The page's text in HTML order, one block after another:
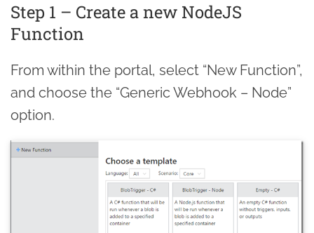
Step 1 – Create a new NodeJS
Function
From within the portal, select “New Function”,
and choose the “Generic Webhook – Node”
option.